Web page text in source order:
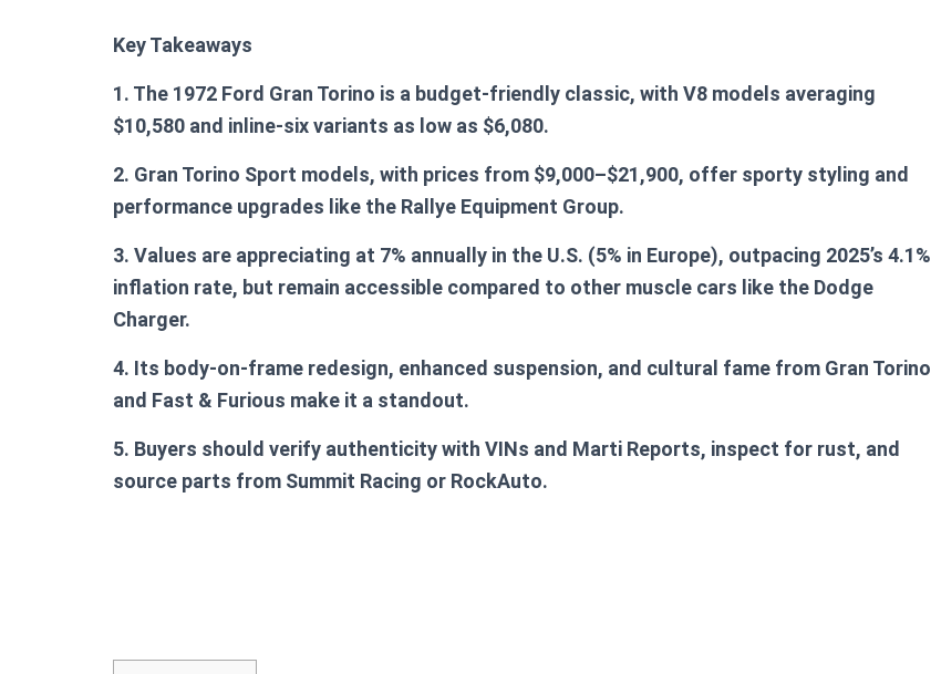
Key Takeaways
1. The 1972 Ford Gran Torino is a budget-friendly classic, with V8 models averaging
$10,580 and inline-six variants as low as $6,080.
2. Gran Torino Sport models, with prices from $9,000–$21,900, offer sporty styling and
performance upgrades like the Rallye Equipment Group.
3. Values are appreciating at 7% annually in the U.S. (5% in Europe), outpacing 2025’s 4.1%
inflation rate, but remain accessible compared to other muscle cars like the Dodge
Charger.
4. Its body-on-frame redesign, enhanced suspension, and cultural fame from Gran Torino
and Fast & Furious make it a standout.
5. Buyers should verify authenticity with VINs and Marti Reports, inspect for rust, and
source parts from Summit Racing or RockAuto.